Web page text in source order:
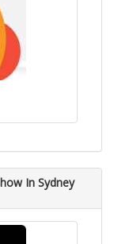
In Sydney